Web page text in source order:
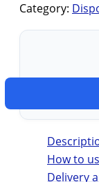
Category:
How to
Delivery